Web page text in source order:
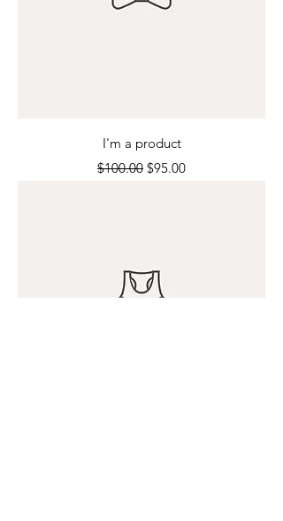
I'm a product
Regular Price
$100.00 Sale Price
$95.00